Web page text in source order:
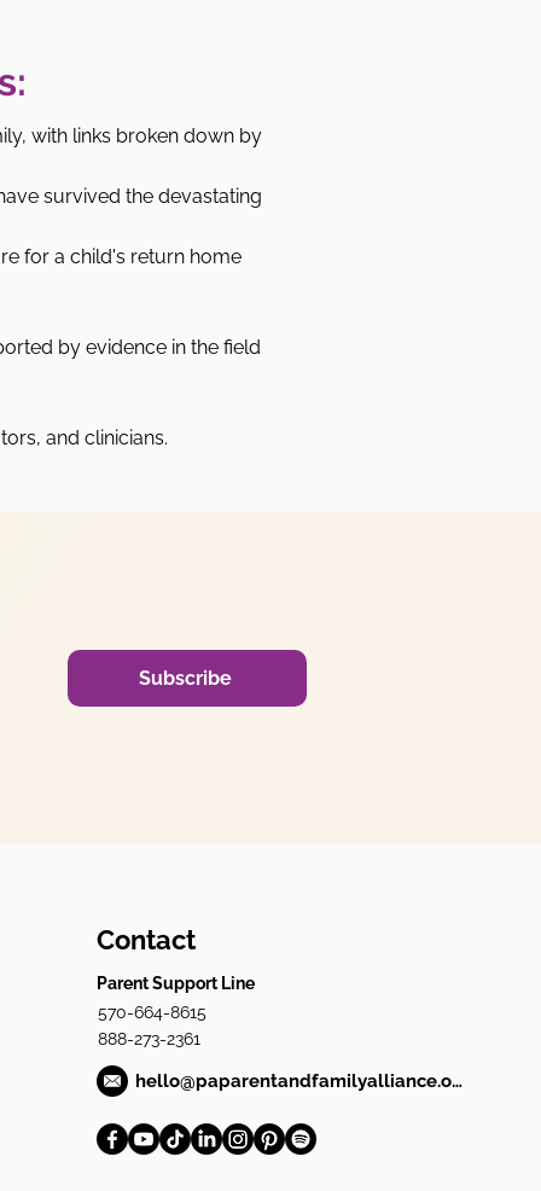
with links broken down by
survived the devastating
for a child's return home
by evidence in the field
and clinicians.
Subscribe
Contact
Parent Support Line
570-664-8615
888-273-2361
hello@paparentandfamilyalliance.org